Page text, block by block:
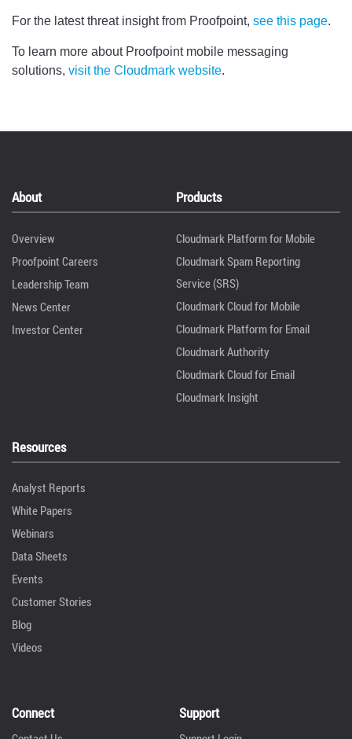
For the latest threat insight from Proofpoint, see this page.
To learn more about Proofpoint mobile messaging
solutions, visit the Cloudmark website.
About
Overview
Proofpoint Careers
Leadership Team
News Center
Investor Center
Products
Cloudmark Platform for Mobile
Cloudmark Spam Reporting
Service (SRS)
Cloudmark Cloud for Mobile
Cloudmark Platform for Email
Cloudmark Authority
Cloudmark Cloud for Email
Cloudmark Insight
Resources
Analyst Reports
White Papers
Webinars
Data Sheets
Events
Customer Stories
Blog
Videos
Connect Support